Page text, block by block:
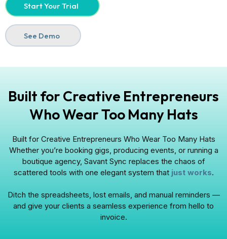
Start Your Trial
See Demo
Built for Creative Entrepreneurs
Who Wear Too Many Hats
Built for Creative Entrepreneurs Who Wear Too Many Hats
Whether you’re booking gigs, producing events, or running a
boutique agency, Savant Sync replaces the chaos of
scattered tools with one elegant system that just works.
Ditch the spreadsheets, lost emails, and manual reminders —
and give your clients a seamless experience from hello to
invoice.